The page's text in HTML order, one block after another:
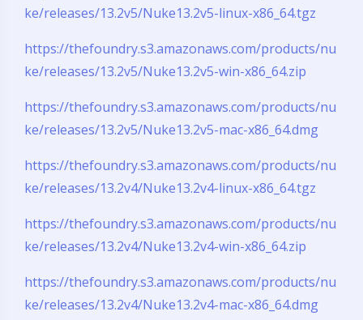
ke/releases/13.2v5/Nuke13.2v5-linux-x86_64.tgz
https://thefoundry.s3.amazonaws.com/products/nu
ke/releases/13.2v5/Nuke13.2v5-win-x86_64.zip
https://thefoundry.s3.amazonaws.com/products/nu
ke/releases/13.2v5/Nuke13.2v5-mac-x86_64.dmg
https://thefoundry.s3.amazonaws.com/products/nu
ke/releases/13.2v4/Nuke13.2v4-linux-x86_64.tgz
https://thefoundry.s3.amazonaws.com/products/nu
ke/releases/13.2v4/Nuke13.2v4-win-x86_64.zip
https://thefoundry.s3.amazonaws.com/products/nu
ke/releases/13.2v4/Nuke13.2v4-mac-x86_64.dmg